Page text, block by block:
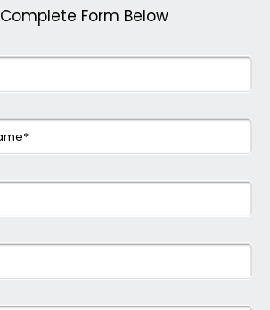
Complete Form Below